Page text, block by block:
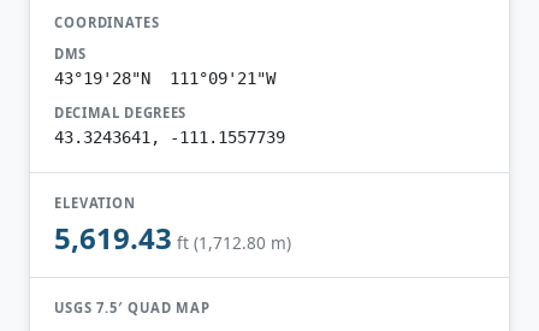
COORDINATES
DMS
43°19'28"N 111°09'21"W
DECIMAL DEGREES
43.3243641, -111.1557739
ELEVATION
5,619.43 ft (1,712.80 m)
USGS 7.5′ QUAD MAP